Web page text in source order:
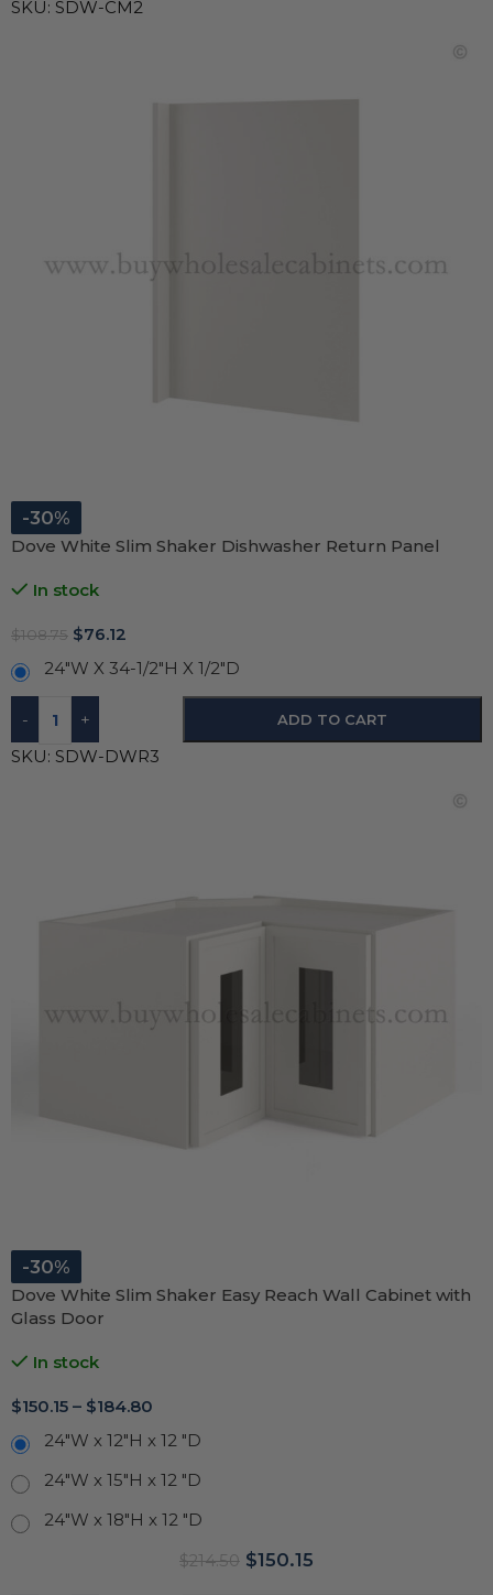
SKU: SDW-CM2
-30%
Dove White Slim Shaker Dishwasher Return Panel
In stock
$108.75 $76.12
24"W X 34-1/2"H X 1/2"D
- + ADD TO CART
SKU: SDW-DWR3
-30%
Dove White Slim Shaker Easy Reach Wall Cabinet with
Glass Door
In stock
$150.15 – $184.80
24"W x 12"H x 12 "D
24"W x 15"H x 12 "D
24"W x 18"H x 12 "D
$214.50 $150.15